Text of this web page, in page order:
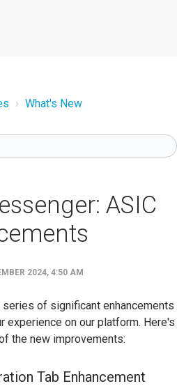
What's New
ASIC
2024, 4:50 AM
of significant enhancements
experience on our platform. Here's
the new improvements:
Tab Enhancement